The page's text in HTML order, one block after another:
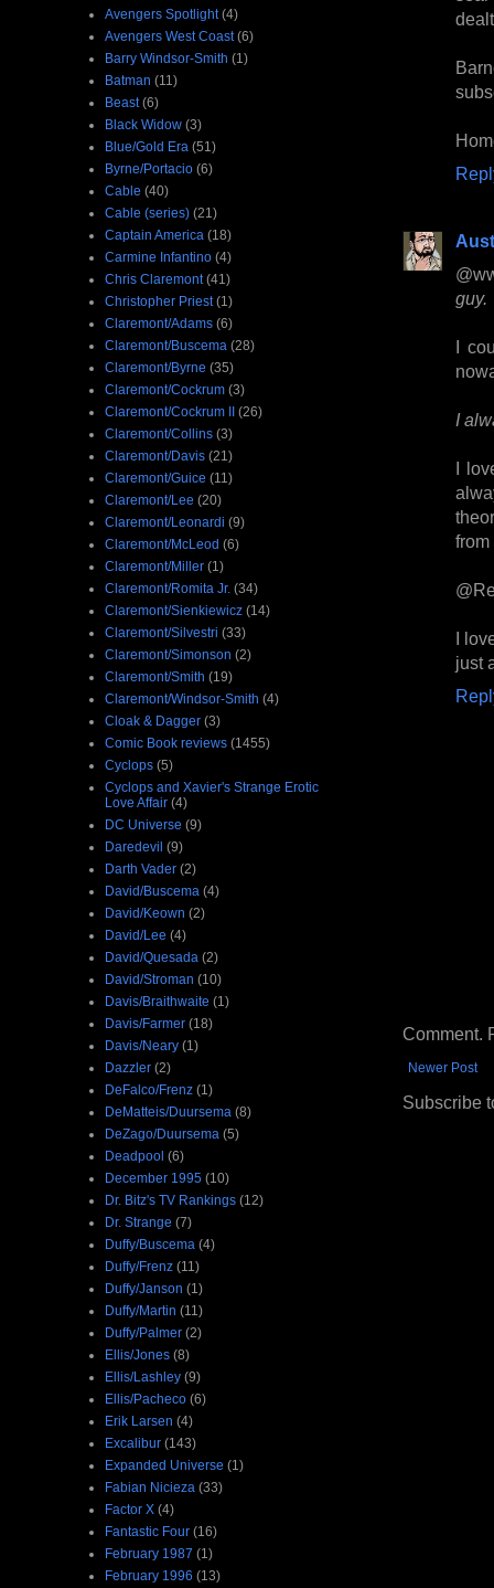
guy.
I
I
I
from
I
just
Comment.
Newer Post
Subscribe
Avengers Spotlight (4)
Avengers West Coast (6)
Barry Windsor-Smith (1)
Batman (11)
Beast (6)
Black Widow (3)
Blue/Gold Era (51)
Byrne/Portacio (6)
Cable (40)
Cable (series) (21)
Captain America (18)
Carmine Infantino (4)
Chris Claremont (41)
Christopher Priest (1)
Claremont/Adams (6)
Claremont/Buscema (28)
Claremont/Byrne (35)
Claremont/Cockrum (3)
Claremont/Cockrum II (26)
Claremont/Collins (3)
Claremont/Davis (21)
Claremont/Guice (11)
Claremont/Lee (20)
Claremont/Leonardi (9)
Claremont/McLeod (6)
Claremont/Miller (1)
Claremont/Romita Jr. (34)
Claremont/Sienkiewicz (14)
Claremont/Silvestri (33)
Claremont/Simonson (2)
Claremont/Smith (19)
Claremont/Windsor-Smith (4)
Cloak & Dagger (3)
Comic Book reviews (1455)
Cyclops (5)
Cyclops and Xavier's Strange Erotic
Love Affair (4)
DC Universe (9)
Daredevil (9)
Darth Vader (2)
David/Buscema (4)
David/Keown (2)
David/Lee (4)
David/Quesada (2)
David/Stroman (10)
Davis/Braithwaite (1)
Davis/Farmer (18)
Davis/Neary (1)
Dazzler (2)
DeFalco/Frenz (1)
DeMatteis/Duursema (8)
DeZago/Duursema (5)
Deadpool (6)
December 1995 (10)
Dr. Bitz's TV Rankings (12)
Dr. Strange (7)
Duffy/Buscema (4)
Duffy/Frenz (11)
Duffy/Janson (1)
Duffy/Martin (11)
Duffy/Palmer (2)
Ellis/Jones (8)
Ellis/Lashley (9)
Ellis/Pacheco (6)
Erik Larsen (4)
Excalibur (143)
Expanded Universe (1)
Fabian Nicieza (33)
Factor X (4)
Fantastic Four (16)
February 1987 (1)
February 1996 (13)